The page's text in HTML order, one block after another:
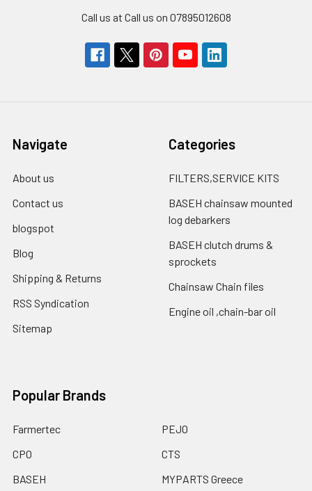
Call us at Call us on 07895012608
Navigate
About us
Contact us
blogspot
Blog
Shipping & Returns
RSS Syndication
Sitemap
Categories
FILTERS,SERVICE KITS
BASEH chainsaw mounted
log debarkers
BASEH clutch drums &
sprockets
Chainsaw Chain files
Engine oil ,chain-bar oil
Popular Brands
Farmertec
CPO
BASEH
PEJO
CTS
MYPARTS Greece